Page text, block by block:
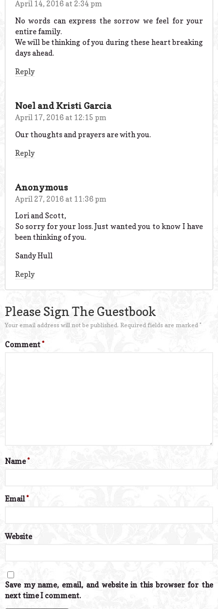
April 14, 2016 at 2:34 pm
No words can express the sorrow we feel for your
entire family.
We will be thinking of you during these heart breaking
days ahead.
Reply
Noel and Kristi Garcia
April 17, 2016 at 12:15 pm
Our thoughts and prayers are with you.
Reply
Anonymous
April 27, 2016 at 11:36 pm
Lori and Scott,
So sorry for your loss. Just wanted you to know I have
been thinking of you.
Sandy Hull
Reply
Please Sign The Guestbook
Your email address will not be published. Required fields are marked *
Comment*
Name*
Email*
Website
Save my name, email, and website in this browser for the
next time I comment.